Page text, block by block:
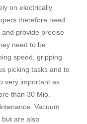
on electrically
therefore need
provide precise
need to be
speed, gripping
picking tasks and to
very important as
than 30 Mio.
Vacuum
but are also